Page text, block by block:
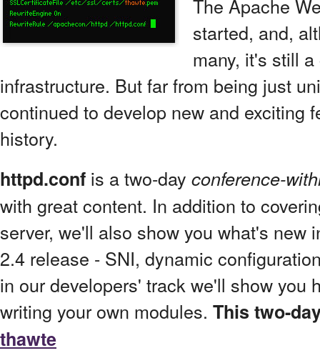
The Apache
started, and,
many, it's still
infrastructure. But far from being just
continued to develop new and exciting
history.
httpd.conf is a two-day conference-
with great content. In addition to
server, we'll also show you what's new
2.4 release - SNI, dynamic
in our developers' track we'll show you
writing your own modules. This two-
thawte